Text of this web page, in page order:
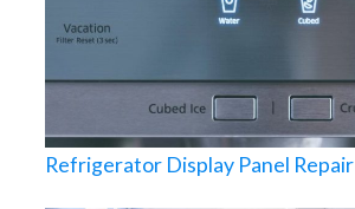
Refrigerator Display Panel Repair